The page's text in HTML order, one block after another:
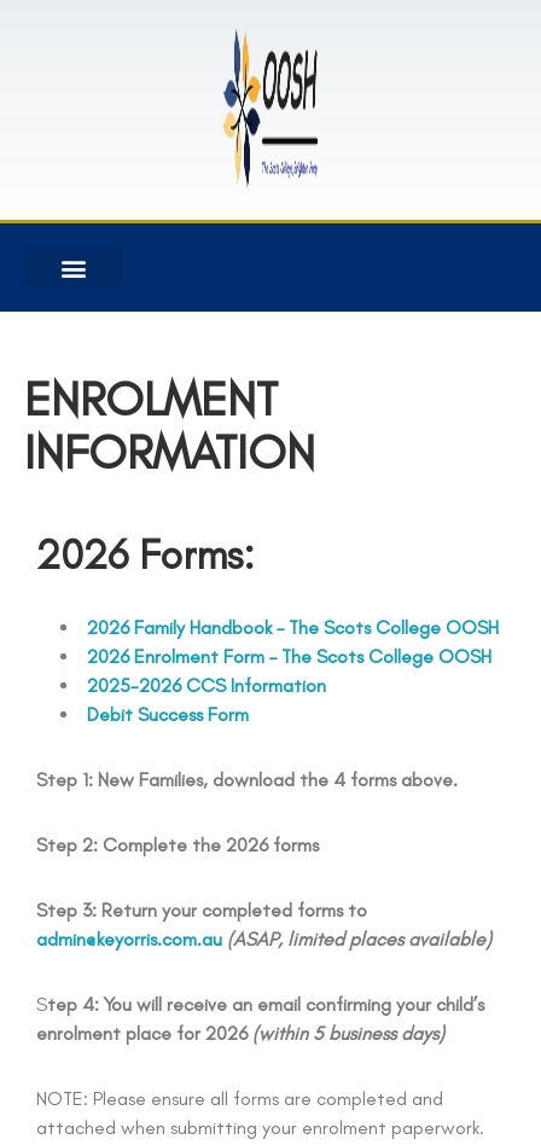
ENROLMENT
INFORMATION
2026 Forms:
2026 Family Handbook – The Scots College OOSH
2026 Enrolment Form – The Scots College OOSH
2025-2026 CCS Information
Debit Success Form
Step 1: New Families, download the 4 forms above.
Step 2: Complete the 2026 forms
Step 3: Return your completed forms to
admin@keyorris.com.au (ASAP, limited places available)
Step 4: You will receive an email confirming your child’s
enrolment place for 2026(within 5 business days)
NOTE: Please ensure all forms are completed and
attached when submitting your enrolment paperwork.